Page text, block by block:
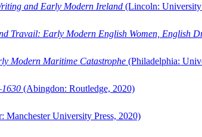
and Early Modern Ireland (Lincoln: University
Travail: Early Modern English Women, English
Modern Maritime Catastrophe (Philadelphia:
(Abingdon: Routledge, 2020)
Manchester University Press, 2020)